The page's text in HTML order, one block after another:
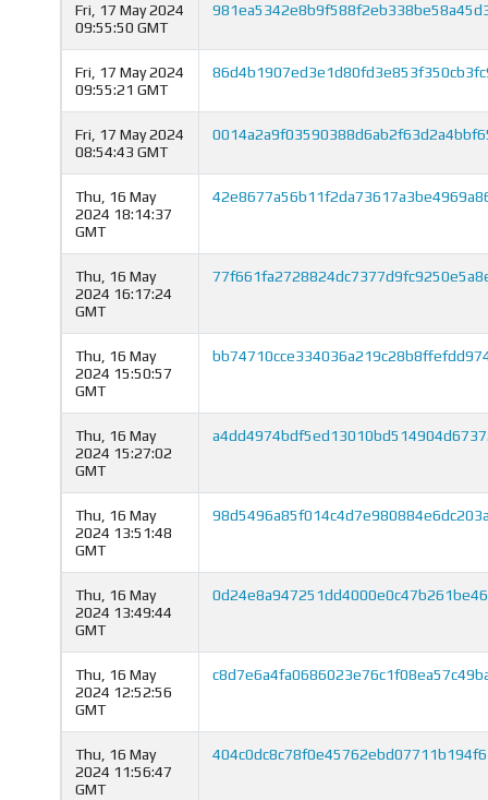
Fri, 17 May 2024
09:55:50 GMT
Fri, 17 May 2024
09:55:21 GMT
Fri, 17 May 2024
08:54:43 GMT
Thu, 16 May
2024 18:14:37
GMT
Thu, 16 May
2024 16:17:24
GMT
Thu, 16 May
2024 15:50:57
GMT
Thu, 16 May
2024 15:27:02
GMT
Thu, 16 May
2024 13:51:48
GMT
Thu, 16 May
2024 13:49:44
GMT
Thu, 16 May
2024 12:52:56
GMT
Thu, 16 May
2024 11:56:47
GMT